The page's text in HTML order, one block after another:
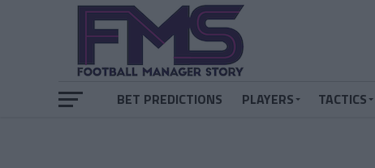
BET PREDICTIONS PLAYERS TACTICS